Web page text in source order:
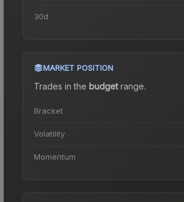
30d
MARKET POSITION
Trades in the budgetrange.
Bracket
Volatility
Momentum